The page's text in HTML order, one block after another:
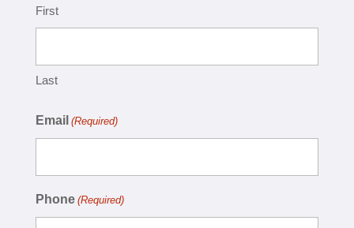
First
Last
Email (Required)
Phone (Required)